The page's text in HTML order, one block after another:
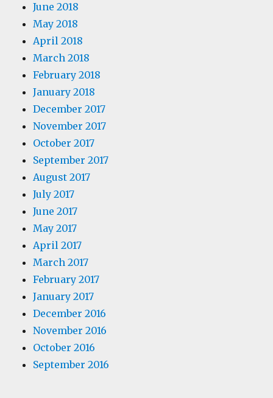
June 2018
May 2018
April 2018
March 2018
February 2018
January 2018
December 2017
November 2017
October 2017
September 2017
August 2017
July 2017
June 2017
May 2017
April 2017
March 2017
February 2017
January 2017
December 2016
November 2016
October 2016
September 2016